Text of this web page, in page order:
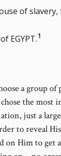
of slavery,
of EGYPT.Go
1
a group of
the most
just a
to reveal
on Him to get